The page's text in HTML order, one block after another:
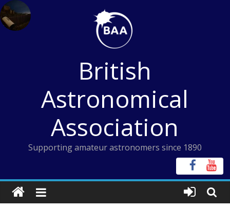
Skip
to
content
British
Astronomical
Association
Supporting amateur astronomers since 1890